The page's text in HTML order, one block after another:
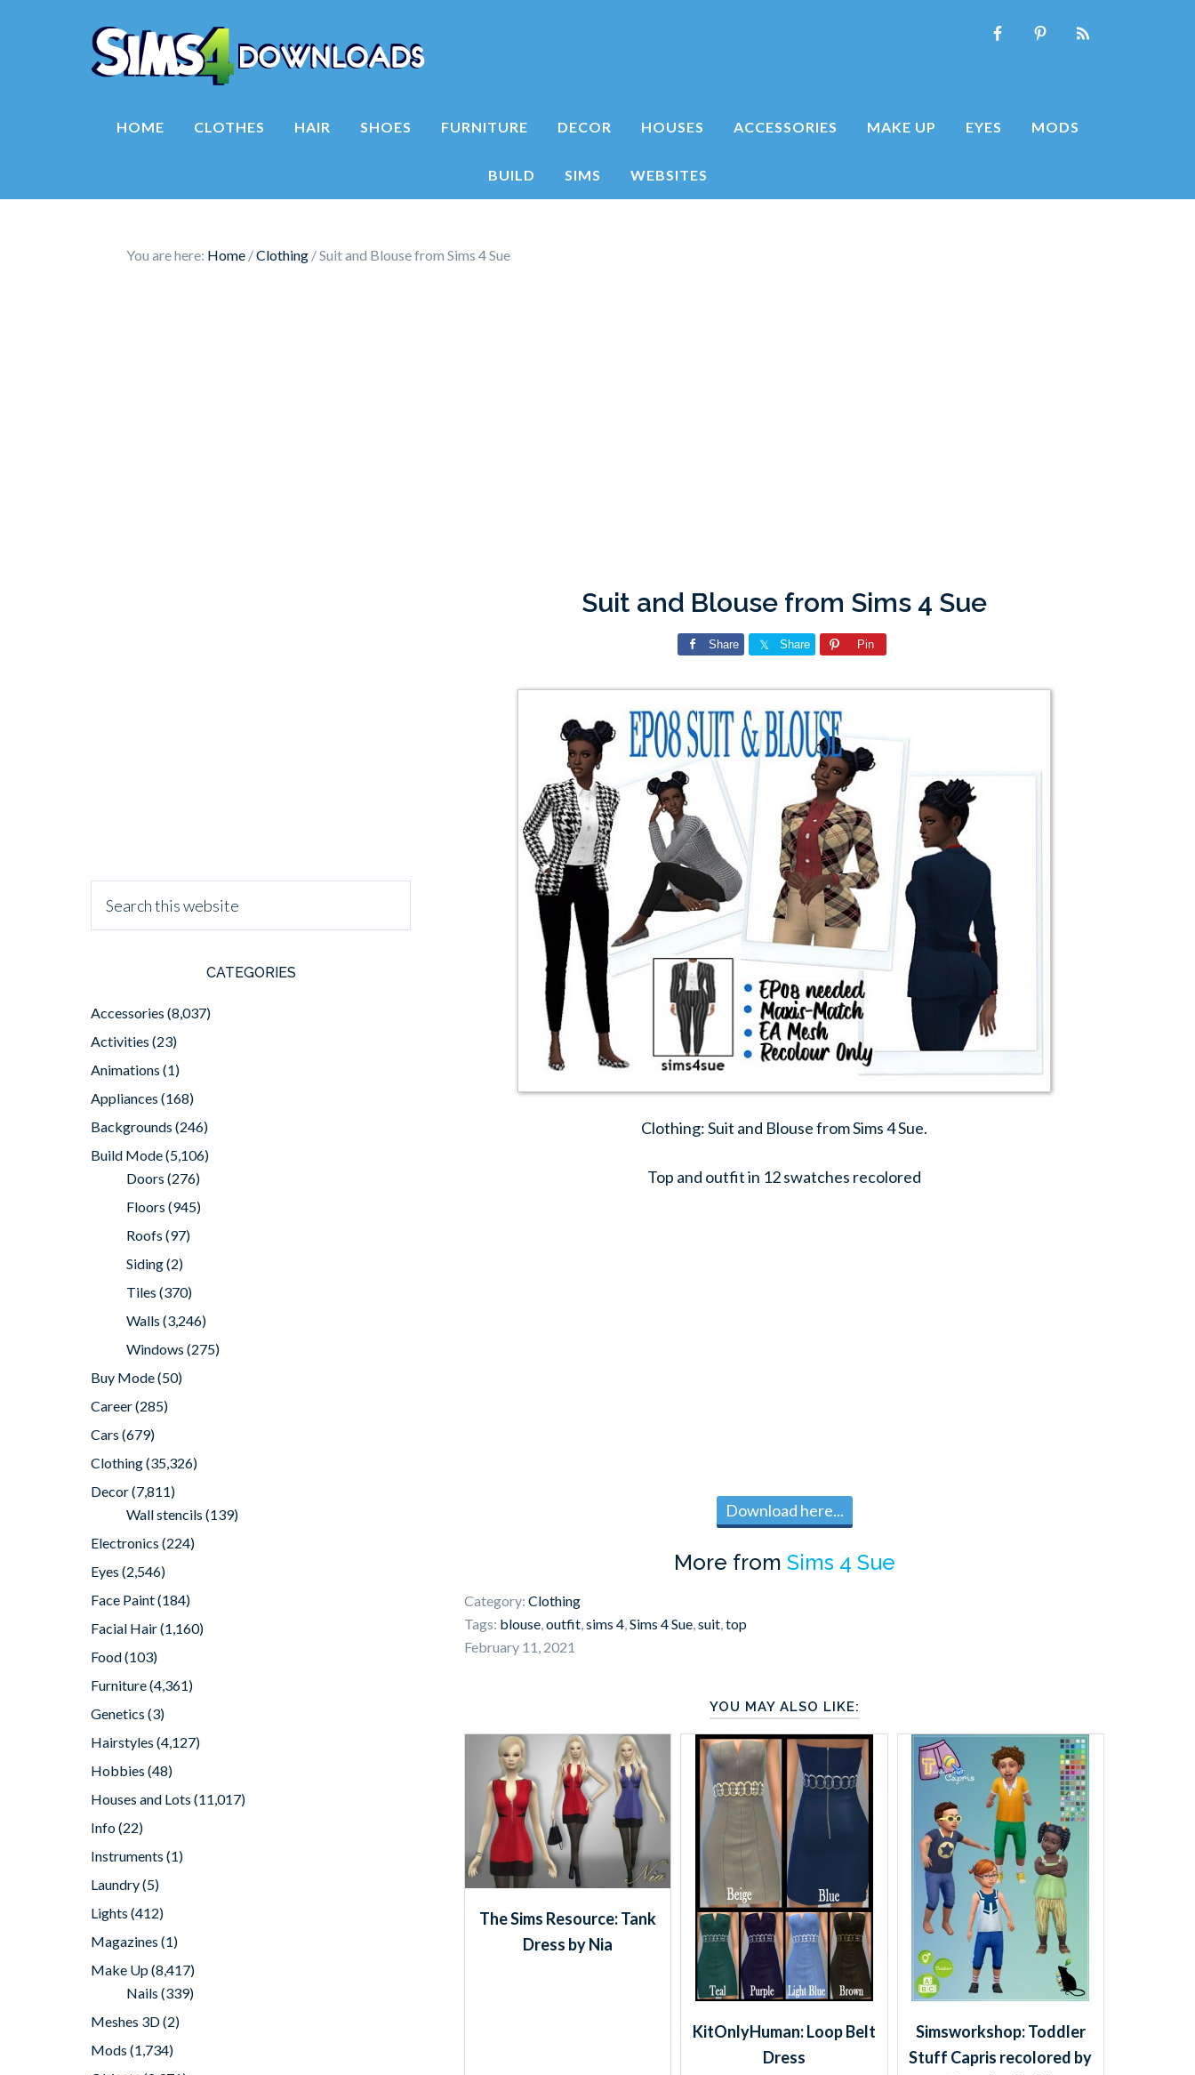
HOME CLOTHES HAIR SHOES FURNITURE DECOR HOUSES ACCESSORIES MAKE UP EYES MODS
BUILD SIMS WEBSITES
You are here: Home /Clothing /Suit and Blouse from Sims 4 Sue
Suit and Blouse from Sims 4 Sue
Share Share Pin
Clothing: Suit and Blouse from Sims 4 Sue.
Top and outfit in 12 swatches recolored
Download here...
More from Sims 4 Sue
Category: Clothing
Tags: blouse,outfit,sims 4,Sims 4 Sue,suit,top
February 11, 2021
YOU MAY ALSO LIKE:
The Sims Resource: Tank
Dress by Nia
KitOnlyHuman: Loop Belt
Dress
Simsworkshop: Toddler
Stuff Capris recolored by
CATEGORIES
Accessories (8,037)
Activities (23)
Animations (1)
Appliances (168)
Backgrounds (246)
Build Mode(5,106)
Doors (276)
Floors (945)
Roofs (97)
Siding(2)
Tiles (370)
Walls (3,246)
Windows (275)
Buy Mode(50)
Career(285)
Cars (679)
Clothing(35,326)
Decor(7,811)
Wall stencils (139)
Electronics (224)
Eyes (2,546)
Face Paint(184)
Facial Hair(1,160)
Food(103)
Furniture(4,361)
Genetics (3)
Hairstyles (4,127)
Hobbies (48)
Houses and Lots (11,017)
Info(22)
Instruments (1)
Laundry(5)
Lights (412)
Magazines (1)
Make Up(8,417)
Nails (339)
Meshes 3D(2)
Mods (1,734)